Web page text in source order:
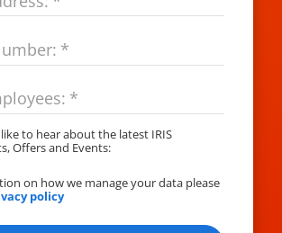
*
*
to hear about the latest IRIS
Offers and Events:
on how we manage your data please
policy